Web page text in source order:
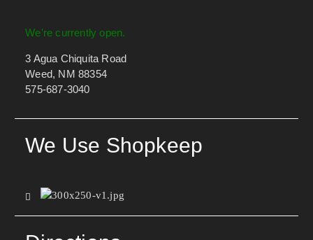
We're currently open.
3 Agua Chiquita Road
Weed, NM 88354
575-687-3040
We Use Shopkeep